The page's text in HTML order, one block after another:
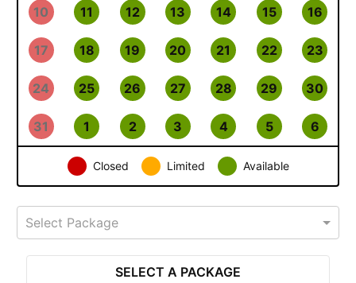
10 11 12 13 14 15 16
17 18 19 20 21 22 23
24 25 26 27 28 29 30
31 1 2 3 4 5 6
Closed Limited Available
Select Package
SELECT A PACKAGE